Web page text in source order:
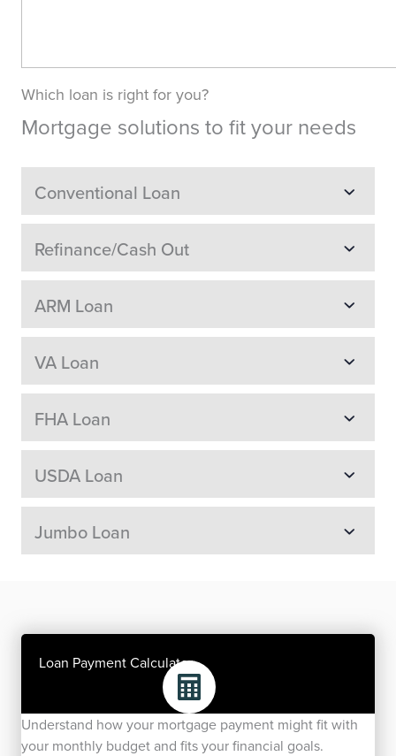
Which loan is right for you?
Mortgage solutions to fit your needs
Conventional Loan
Refinance/Cash Out
ARM Loan
VA Loan
FHA Loan
USDA Loan
Jumbo Loan
Loan Payment Calculator
Understand how your mortgage payment might fit with
your monthly budget and fits your financial goals.